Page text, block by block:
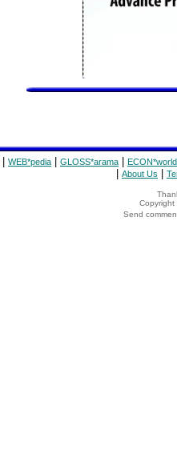
WEB*pedia GLOSS*arama ECON*world
About Us
Copyright
Send